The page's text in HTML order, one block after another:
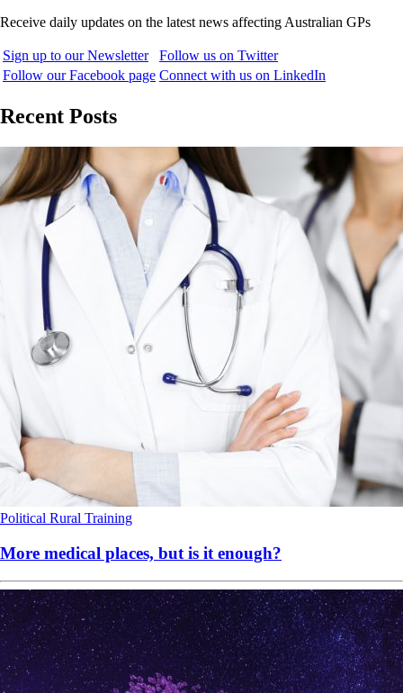
Receive daily updates on the latest news affecting Australian GPs
Sign up to our Newsletter
Follow us on Twitter
Follow our Facebook page Connect with us on LinkedIn
Recent Posts
Political Rural Training
More medical places, but is it enough?